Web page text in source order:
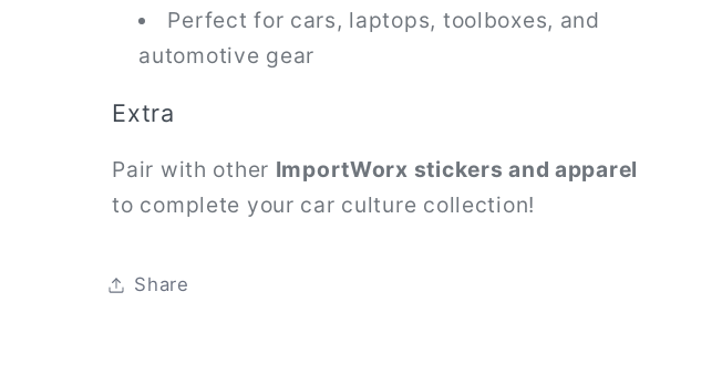
Perfect for cars, laptops, toolboxes, and
automotive gear
Extra
Pair with other ImportWorx stickers and apparel
to complete your car culture collection!
Share